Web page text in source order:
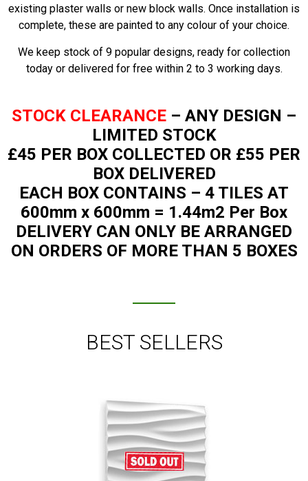
existing plaster walls or new block walls. Once installation is
complete, these are painted to any colour of your choice.
We keep stock of 9 popular designs, ready for collection
today or delivered for free within 2 to 3 working days.
STOCK CLEARANCE – ANY DESIGN –
LIMITED STOCK
£45 PER BOX COLLECTED OR £55 PER
BOX DELIVERED
EACH BOX CONTAINS – 4 TILES AT
600mm x 600mm = 1.44m2 Per Box
DELIVERY CAN ONLY BE ARRANGED
ON ORDERS OF MORE THAN 5 BOXES
BEST SELLERS